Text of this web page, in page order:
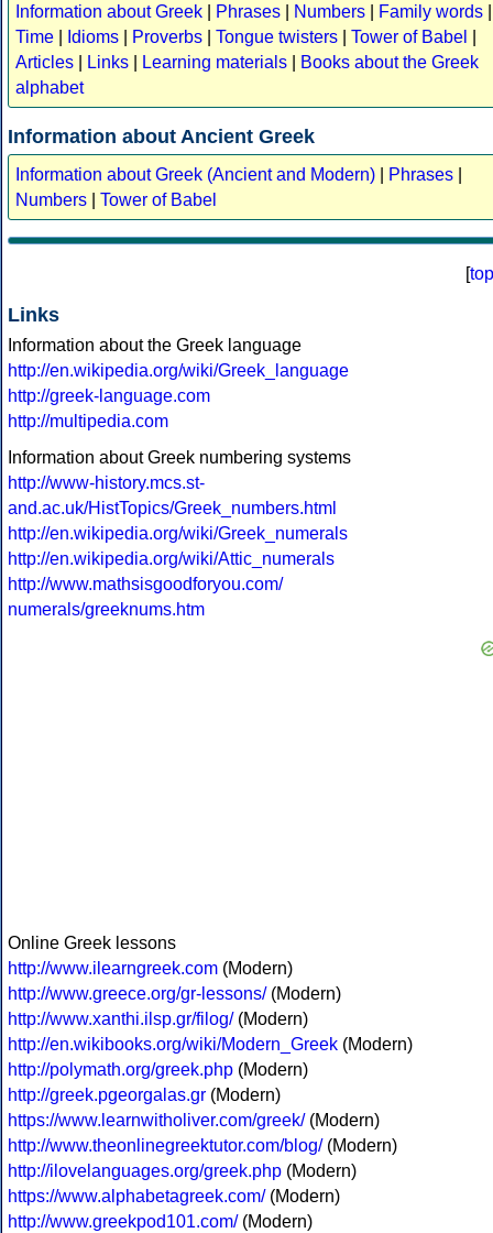
Information about Greek Phrases Numbers Family words
Time
Idioms Proverbs Tongue twisters Tower of Babel
Articles
Links Learning materials
Books about the Greek
alphabet
Information about Ancient Greek
Information about Greek (Ancient and Modern) Phrases
Numbers
Tower of Babel
[top
Links
Information about the Greek language
http://en.wikipedia.org/wiki/Greek_language
http://greek-language.com
http://multipedia.com
Information about Greek numbering systems
http://www-history.mcs.st-
and.ac.uk/HistTopics/Greek_numbers.html
http://en.wikipedia.org/wiki/Greek_numerals
http://en.wikipedia.org/wiki/Attic_numerals
http://www.mathsisgoodforyou.com/
numerals/greeknums.htm
Online Greek lessons
http://www.ilearngreek.com (Modern)
http://www.greece.org/gr-lessons/(Modern)
http://www.xanthi.ilsp.gr/filog/(Modern)
http://en.wikibooks.org/wiki/Modern_Greek (Modern)
http://polymath.org/greek.php (Modern)
http://greek.pgeorgalas.gr (Modern)
https://www.learnwitholiver.com/greek/(Modern)
http://www.theonlinegreektutor.com/blog/(Modern)
http://ilovelanguages.org/greek.php (Modern)
https://www.alphabetagreek.com/(Modern)
http://www.greekpod101.com/(Modern)